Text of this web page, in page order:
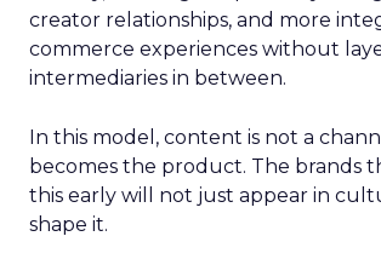
creator relationships, and more
commerce experiences without
intermediaries in between.
In this model, content is not a
becomes the product. The brands
this early will not just appear in
shape it.